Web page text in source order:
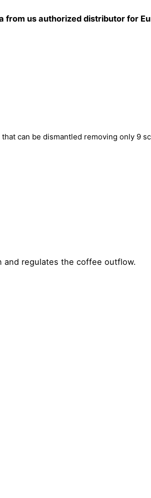
from us authorized distributor for
that can bedismantled removing only 9
and regulates the coffee outflow.